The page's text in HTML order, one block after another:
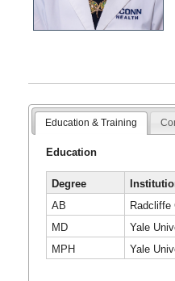
Education & Training
Education
Degree
AB
Radcliffe
MD
Yale
MPH
Yale